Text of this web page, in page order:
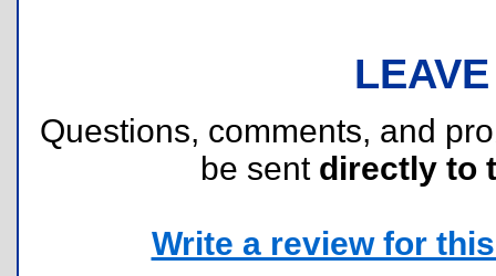
Questions, comments, and
be sent directly to
Write a review for